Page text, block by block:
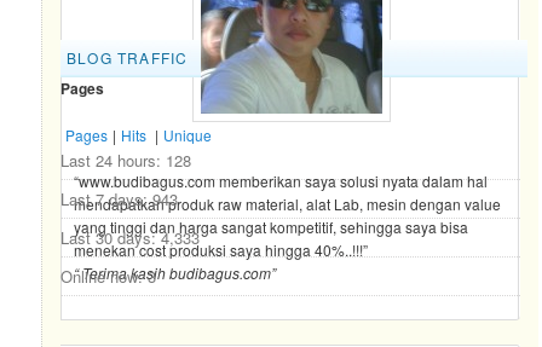
“www.budibagus.com memberikan saya solusi nyata dalam hal
mendapatkan produk raw material, alat Lab, mesin dengan value
yang tinggi dan harga sangat kompetitif, sehingga saya bisa
menekan cost produksi saya hingga 40%..!!!”
“ Terima kasih budibagus.com”
BLOG TRAFFIC
Pages
Pages | Hits | Unique
Last 24 hours: 128
Last 7 days:943
Last 30 days:4,333
Online now: 3